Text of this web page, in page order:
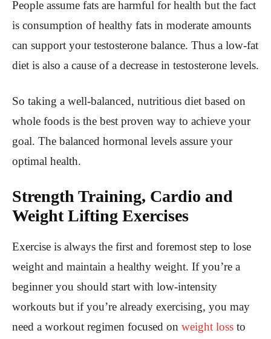
People assume fats are harmful for health but the fact
is consumption of healthy fats in moderate amounts
can support your testosterone balance. Thus a low-fat
diet is also a cause of a decrease in testosterone levels.
So taking a well-balanced, nutritious diet based on
whole foods is the best proven way to achieve your
goal. The balanced hormonal levels assure your
optimal health.
Strength Training, Cardio and
Weight Lifting Exercises
Exercise is always the first and foremost step to lose
weight and maintain a healthy weight. If you’re a
beginner you should start with low-intensity
workouts but if you’re already exercising, you may
need a workout regimen focused on weight loss to